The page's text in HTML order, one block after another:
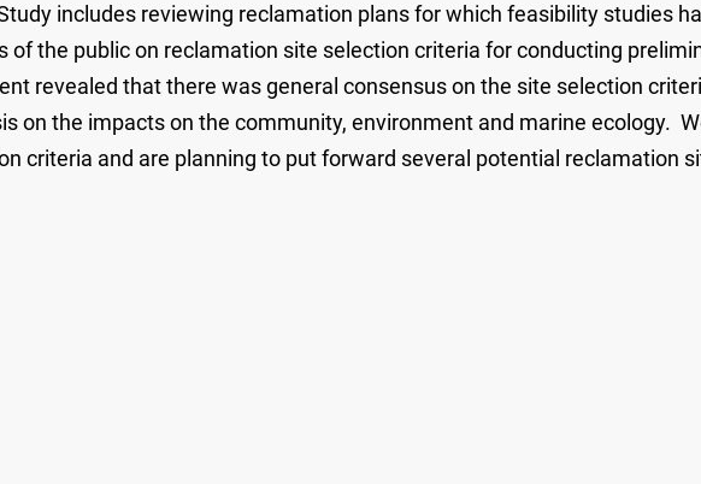
includes reviewing reclamation plans for which feasibility studies
the public on reclamation site selection criteria for conducting
revealed that there was general consensus on the site selection
on the impacts on the community, environment and marine ecology.
criteria and are planning to put forward several potential reclamation